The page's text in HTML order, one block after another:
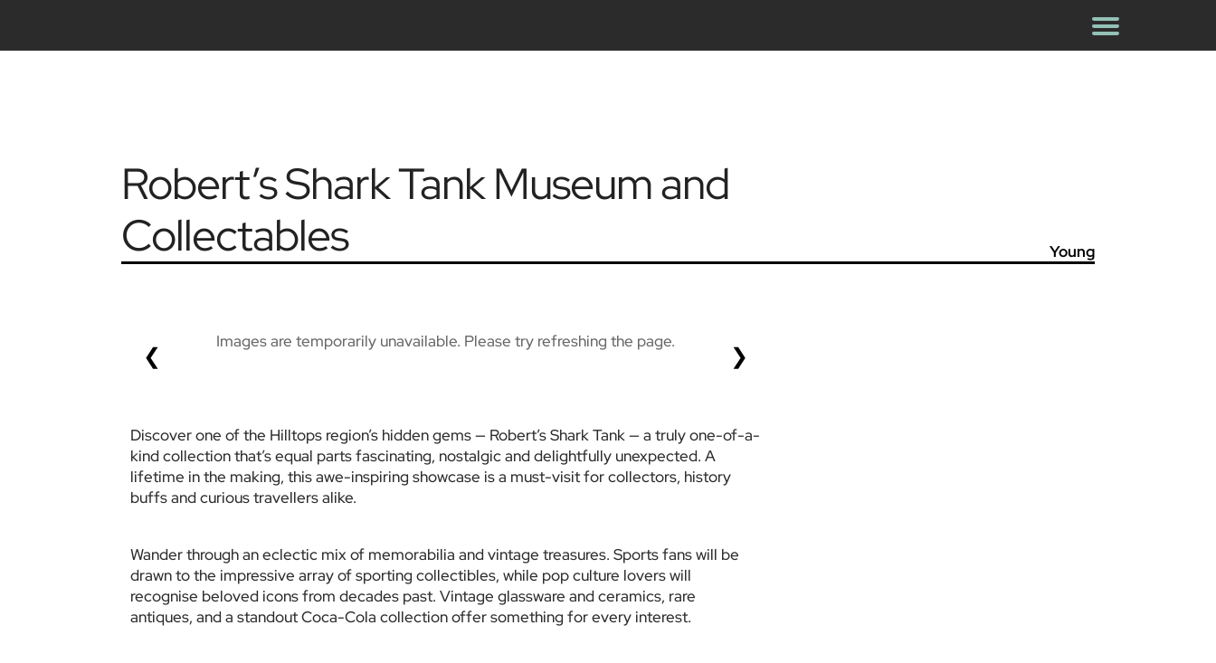
Robert’s Shark Tank Museum and
Collectables
Young
Images are temporarily unavailable. Please try refreshing the page.
❮ ❯
Discover one of the Hilltops region’s hidden gems — Robert’s Shark Tank — a truly one-of-a-
kind collection that’s equal parts fascinating, nostalgic and delightfully unexpected. A
lifetime in the making, this awe-inspiring showcase is a must-visit for collectors, history
buffs and curious travellers alike.
Wander through an eclectic mix of memorabilia and vintage treasures. Sports fans will be
drawn to the impressive array of sporting collectibles, while pop culture lovers will
recognise beloved icons from decades past. Vintage glassware and ceramics, rare
antiques, and a standout Coca-Cola collection offer something for every interest.